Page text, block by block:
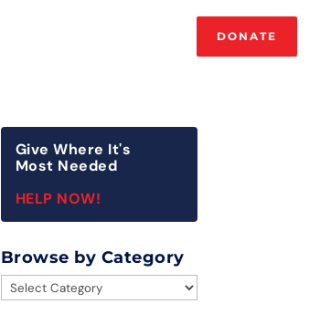
DONATE
Give Where It's
Most Needed
HELP NOW!
Browse by Category
Browse
by